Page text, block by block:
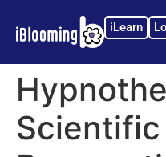
iLearn
Scientific